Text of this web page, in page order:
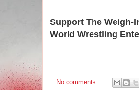
Support The Weigh-
World Wrestling
No comments: